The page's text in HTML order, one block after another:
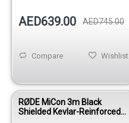
AED639.00 AED745.00
Wishlist
Compare
RØDE MiCon 3m Black
Shielded Kevlar-Reinforced